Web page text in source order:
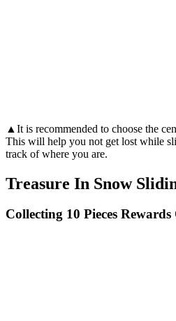
▲It is recommended to choose the
This will help you not get lost while
track of where you are.
Treasure In Snow
Collecting 10 Pieces